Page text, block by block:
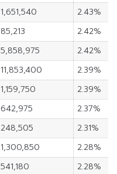
1,651,540
2.43%
85,213
2.42%
5,858,975
2.42%
11,853,400
2.39%
1,159,750
2.39%
642,975
2.37%
248,505
2.31%
1,300,850
2.28%
541,180
2.28%